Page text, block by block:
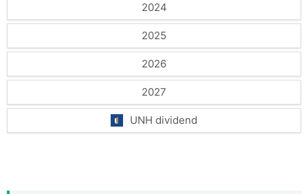
2024
2025
2026
2027
UNH dividend